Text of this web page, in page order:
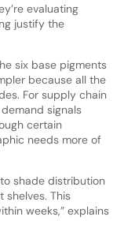
evaluating
justify the
six base pigments
because all the
For supply chain
signals
certain
needs more of
shade distribution
shelves. This
weeks,” explains